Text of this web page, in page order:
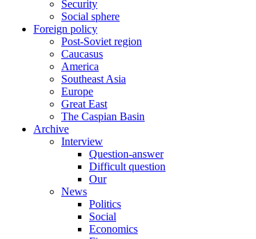
Security
Social sphere
Foreign policy
Post-Soviet region
Caucasus
America
Southeast Asia
Europe
Great East
The Caspian Basin
Archive
Interview
Question-answer
Difficult question
Our
News
Politics
Social
Economics